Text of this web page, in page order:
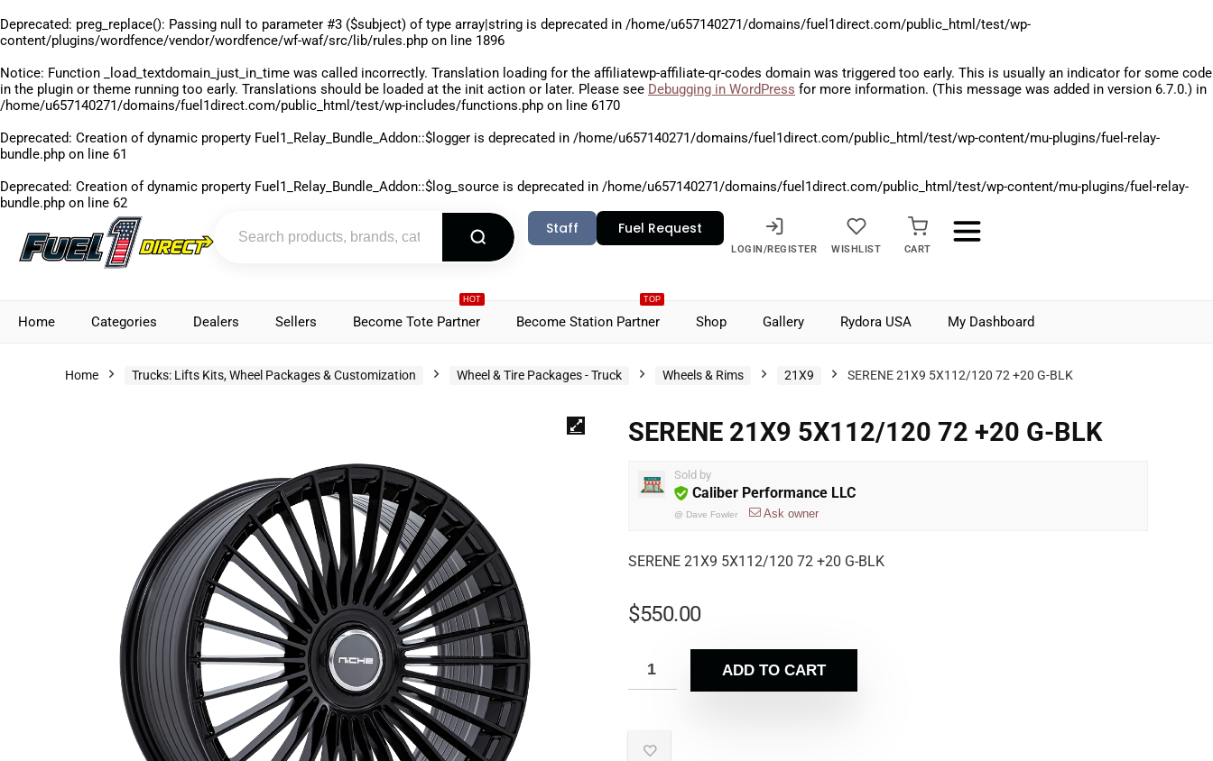
Deprecated: preg_replace(): Passing null to parameter #3 ($subject) of type array|string is deprecated in /home/u657140271/domains/fuel1direct.com/public_html/test/wp-
content/plugins/wordfence/vendor/wordfence/wf-waf/src/lib/rules.php on line 1896
Notice: Function _load_textdomain_just_in_time was called incorrectly. Translation loading for the affiliatewp-affiliate-qr-codes domain was triggered too early. This is usually an indicator for some code
in the plugin or theme running too early. Translations should be loaded at the init action or later. Please see Debugging in WordPress for more information. (This message was added in version 6.7.0.) in
/home/u657140271/domains/fuel1direct.com/public_html/test/wp-includes/functions.php on line 6170
Deprecated: Creation of dynamic property Fuel1_Relay_Bundle_Addon::$logger is deprecated in /home/u657140271/domains/fuel1direct.com/public_html/test/wp-content/mu-plugins/fuel-relay-
bundle.php on line 61
Deprecated: Creation of dynamic property Fuel1_Relay_Bundle_Addon::$log_source is deprecated in /home/u657140271/domains/fuel1direct.com/public_html/test/wp-content/mu-plugins/fuel-relay-
bundle.php on line 62
Staff Fuel Request
LOGIN/REGISTER WISHLIST CART
Home Categories Dealers Sellers
HOT
Become Tote Partner
TOP
Become Station Partner Shop Gallery Rydora USA My Dashboard
Home Trucks: Lifts Kits, Wheel Packages & Customization Wheel & Tire Packages - Truck Wheels & Rims 21X9 SERENE 21X9 5X112/120 72 +20 G-BLK
SERENE 21X9 5X112/120 72 +20 G-BLK
Sold by
Caliber Performance LLC
@ Dave Fowler Ask owner
SERENE 21X9 5X112/120 72 +20 G-BLK
$550.00
ADD TO CART